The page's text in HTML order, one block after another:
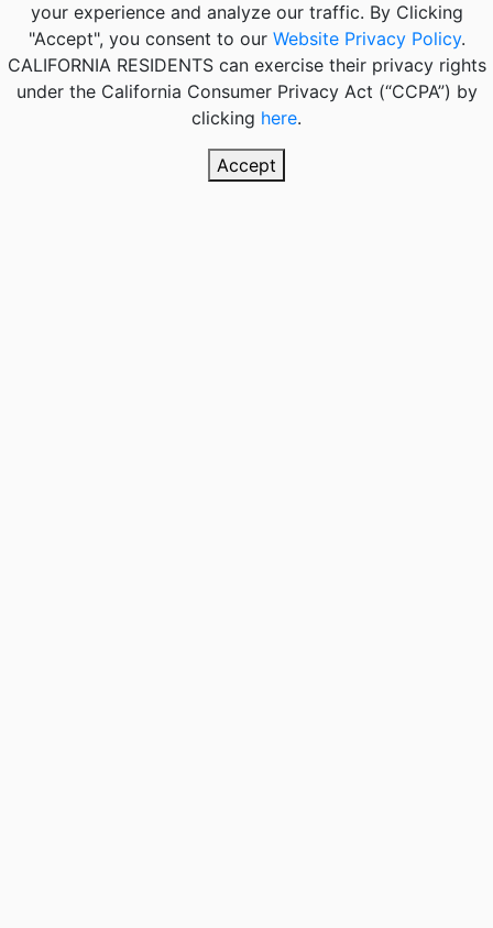
your experience and analyze our traffic. By Clicking
"Accept", you consent to our Website Privacy Policy.
CALIFORNIA RESIDENTScan exercise their privacy rights
under the California Consumer Privacy Act (“CCPA”) by
clicking here.
Accept